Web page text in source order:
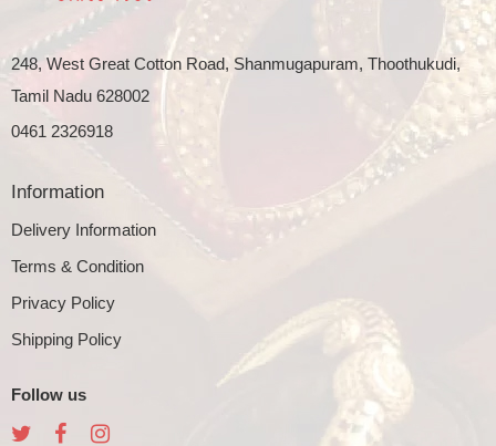
248, West Great Cotton Road, Shanmugapuram, Thoothukudi,
Tamil Nadu 628002
0461 2326918
Information
Delivery Information
Terms & Condition
Privacy Policy
Shipping Policy
Follow us